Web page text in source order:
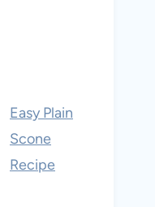
Easy Plain
Scone
Recipe